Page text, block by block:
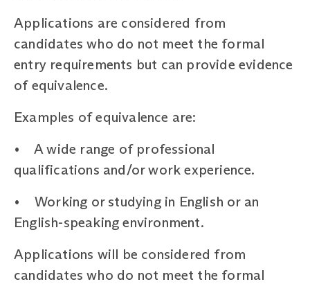
Applications are considered from
candidates who do not meet the formal
entry requirements but can provide evidence
of equivalence.
Examples of equivalence are:
• A wide range of professional
qualifications and/or work experience.
• Working or studying in English or an
English-speaking environment.
Applications will be considered from
candidates who do not meet the formal